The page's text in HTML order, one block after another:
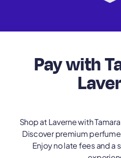
Pay with
Shop at Laverne with
Discover premium
Enjoy no late fees and